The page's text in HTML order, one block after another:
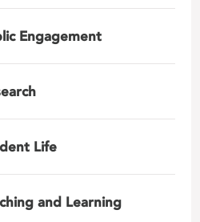
Engagement
Life
and Learning